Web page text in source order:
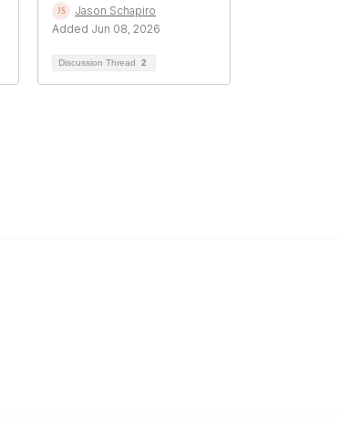
Jason Schapiro
Added Jun 08, 2026
Discussion Thread 2